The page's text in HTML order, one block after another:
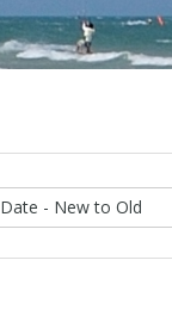
Date - New to Old